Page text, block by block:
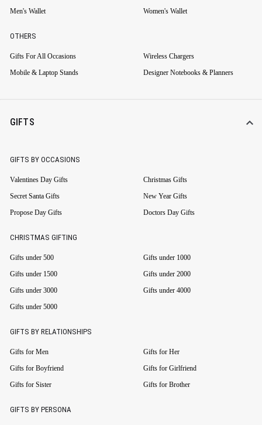
Men's Wallet
Women's Wallet
OTHERS
Gifts For All Occasions
Wireless Chargers
Mobile & Laptop Stands
Designer Notebooks & Planners
GIFTS
GIFTS BY OCCASIONS
Valentines Day Gifts
Christmas Gifts
Secret Santa Gifts
New Year Gifts
Propose Day Gifts
Doctors Day Gifts
CHRISTMAS GIFTING
Gifts under 500
Gifts under 1000
Gifts under 1500
Gifts under 2000
Gifts under 3000
Gifts under 4000
Gifts under 5000
GIFTS BY RELATIONSHIPS
Gifts for Men
Gifts for Her
Gifts for Boyfriend
Gifts for Girlfriend
Gifts for Sister
Gifts for Brother
GIFTS BY PERSONA